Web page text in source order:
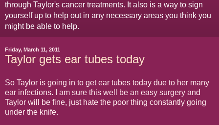
through Taylor's cancer treatments. It also is a way to sign
yourself up to help out in any necessary areas you think you
might be able to help.
Friday, March 11, 2011
Taylor gets ear tubes today
So Taylor is going in to get ear tubes today due to her many
ear infections. I am sure this well be an easy surgery and
Taylor will be fine, just hate the poor thing constantly going
under the knife.